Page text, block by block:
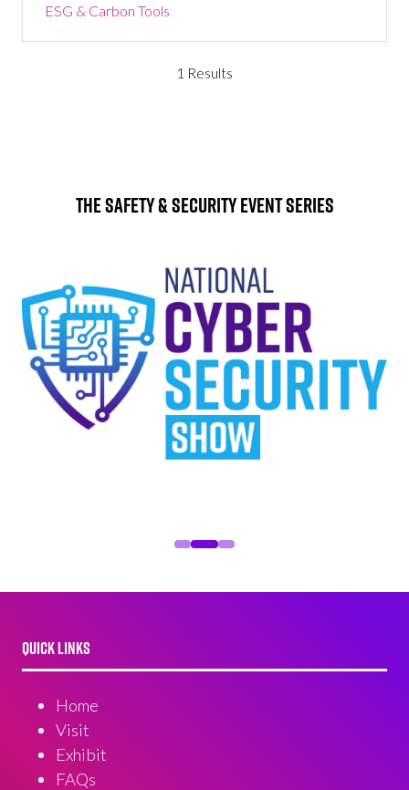
ESG & Carbon Tools
1 Results
The Safety & Security Event Series
QUICK LINKS
Home
Visit
Exhibit
FAQs